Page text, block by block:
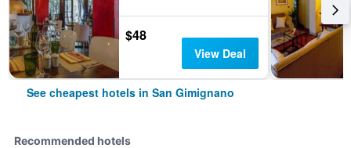
$48
View Deal
See cheapest hotels in San Gimignano
Recommended hotels